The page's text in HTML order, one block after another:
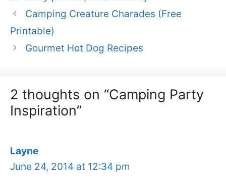
Camping Creature Charades (Free
Printable)
Gourmet Hot Dog Recipes
2 thoughts on “Camping Party
Inspiration”
Layne
June 24, 2014 at 12:34 pm